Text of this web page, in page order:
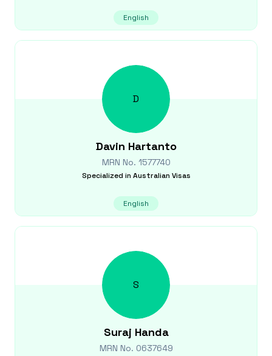
English
D
Davin Hartanto
MRN No. 1577740
Specialized in Australian Visas
English
S
Suraj Handa
MRN No. 0637649